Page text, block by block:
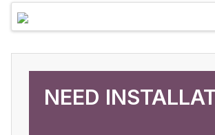
NEED